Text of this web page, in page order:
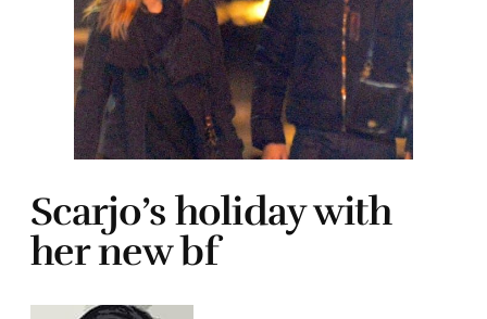
Scarjo’s holiday with
her new bf